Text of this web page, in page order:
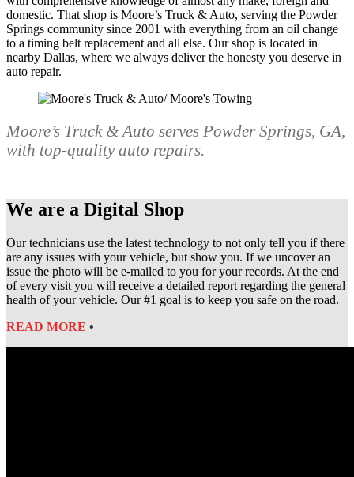
domestic. That shop is Moore’s Truck & Auto, serving the Powder
Springs community since 2001 with everything from an oil change
to a timing belt replacement and all else. Our shop is located in
nearby Dallas, where we always deliver the honesty you deserve in
auto repair.
Moore’s Truck & Auto serves Powder Springs, GA,
with top-quality auto repairs.
We are a Digital Shop
Our technicians use the latest technology to not only tell you if there
are any issues with your vehicle, but show you. If we uncover an
issue the photo will be e-mailed to you for your records. At the end
of every visit you will receive a detailed report regarding the general
health of your vehicle. Our #1 goal is to keep you safe on the road.
READ MORE •